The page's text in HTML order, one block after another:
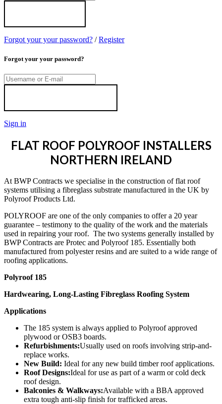
Forgot your your password? /Register
Forgot your your password?
Sign in
FLAT ROOF POLYROOF INSTALLERS
NORTHERN IRELAND
At BWP Contracts we specialise in the construction of flat roof
systems utilising a fibreglass substrate manufactured in the UK by
Polyroof Products Ltd.
POLYROOF are one of the only companies to offer a 20 year
guarantee – testimony to the quality of the work and the materials
used in repairing your roof. The two systems generally installed by
BWP Contracts are Protec and Polyroof 185. Essentially both
manufactured from polyester resins and are suited to a wide range of
roofing applications.
Polyroof 185
Hardwearing, Long-Lasting Fibreglass Roofing System
Applications
The 185 system is always applied to Polyroof approved
plywood or OSB3 boards.
Refurbishments:Usually used on roofs involving strip-and-
replace works.
New Build: Ideal for any new build timber roof applications.
Roof Designs:Ideal for use as part of a warm or cold deck
roof design.
Balconies & Walkways:Available with a BBA approved
extra tough anti-slip finish for trafficked areas.